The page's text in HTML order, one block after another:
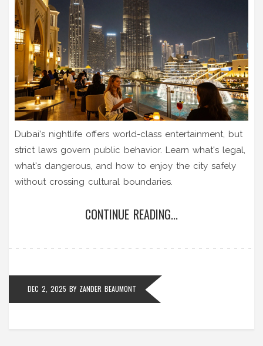
Dubai's nightlife offers world-class entertainment, but
strict laws govern public behavior. Learn what's legal,
what's dangerous, and how to enjoy the city safely
without crossing cultural boundaries.
CONTINUE READING...
DEC 2, 2025 BY ZANDER BEAUMONT